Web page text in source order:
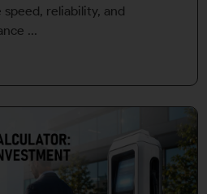
reliability, and
...